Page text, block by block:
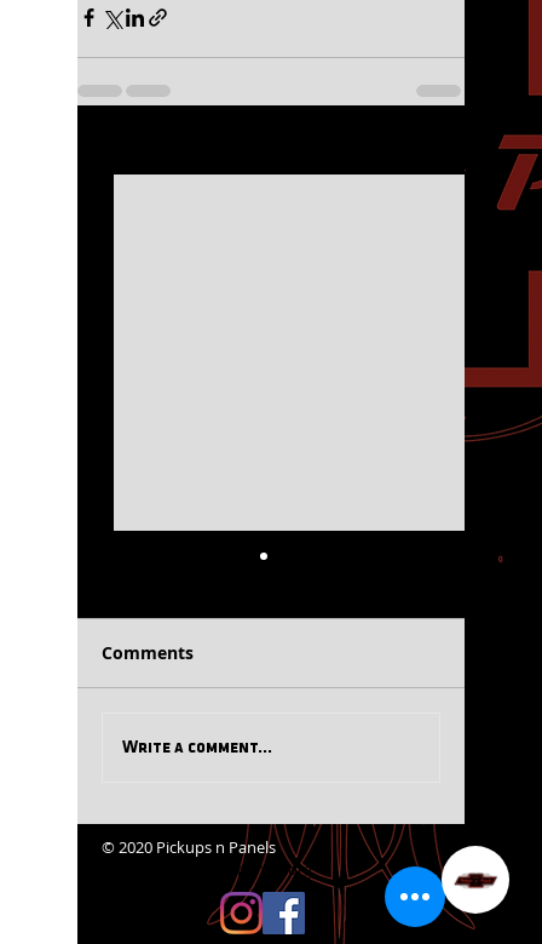
Comments
Write a comment...
© 2020 Pickups n Panels
website@pickupsnpanels.org